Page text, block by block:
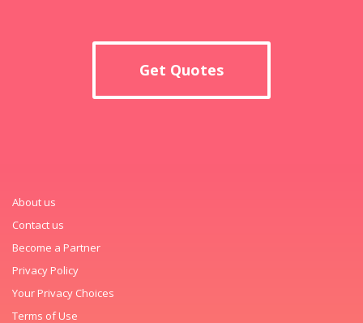
Get Quotes
About us
Contact us
Become a Partner
Privacy Policy
Your Privacy Choices
Terms of Use